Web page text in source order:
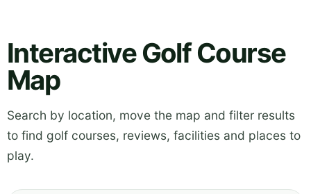
Interactive Golf Course
Map
Search by location, move the map and filter results
to find golf courses, reviews, facilities and places to
play.